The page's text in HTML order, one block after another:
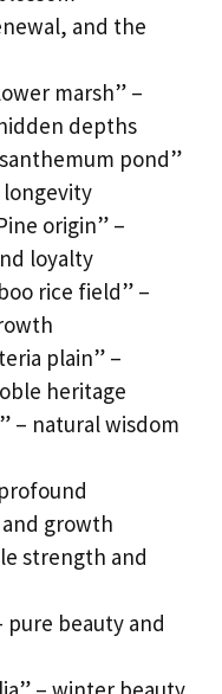
and the
marsh” –
depths
pond”
origin” –
loyalty
rice field” –
plain” –
heritage
– natural wisdom
growth
strength and
pure beauty and